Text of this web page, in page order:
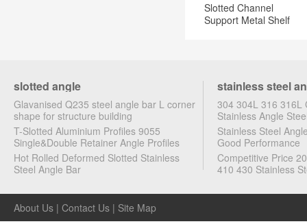
Slotted Channel
Support Metal Shelf
slotted angle
Glavanised Q235 steel angle bar L corner
shape for structure building
T-Slotted Aluminium Profiles 9055
Single&Double Retainer Angle Profiles
Hot Rolled Deformed Slotted Stainless
Steel Angle Bar
stainless steel
304 304L 316 316L
Stainless Angle
Stainless Steel
Good Performance
Competitive Price
410 430 Stainless
About Us | Contact Us | Site Map